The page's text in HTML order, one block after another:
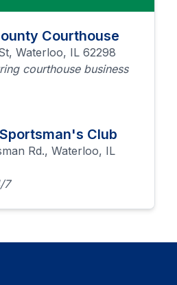
Courthouse
Waterloo, IL 62298
courthouse business
Club
Rd., Waterloo, IL
7